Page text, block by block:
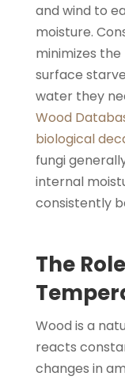
and wind to
moisture.
minimizes
surface
water they
Wood
biological
fungi
internal
consistently
The
Wood is a
reacts
changes in